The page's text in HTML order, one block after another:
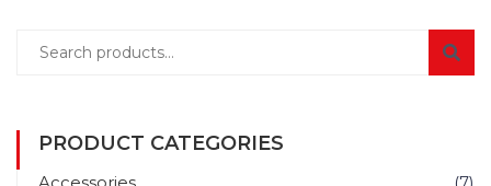
PRODUCT CATEGORIES